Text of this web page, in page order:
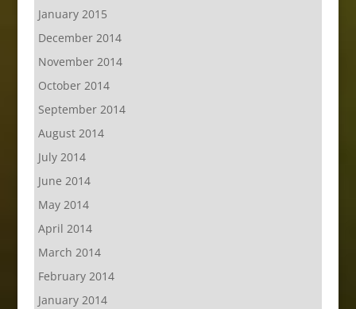
January 2015
December 2014
November 2014
October 2014
September 2014
August 2014
July 2014
June 2014
May 2014
April 2014
March 2014
February 2014
January 2014